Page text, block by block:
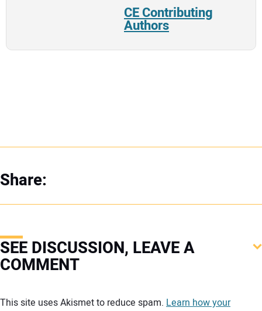
CE Contributing
Authors
Share:
SEE DISCUSSION, LEAVE A
COMMENT
This site uses Akismet to reduce spam. Learn how your